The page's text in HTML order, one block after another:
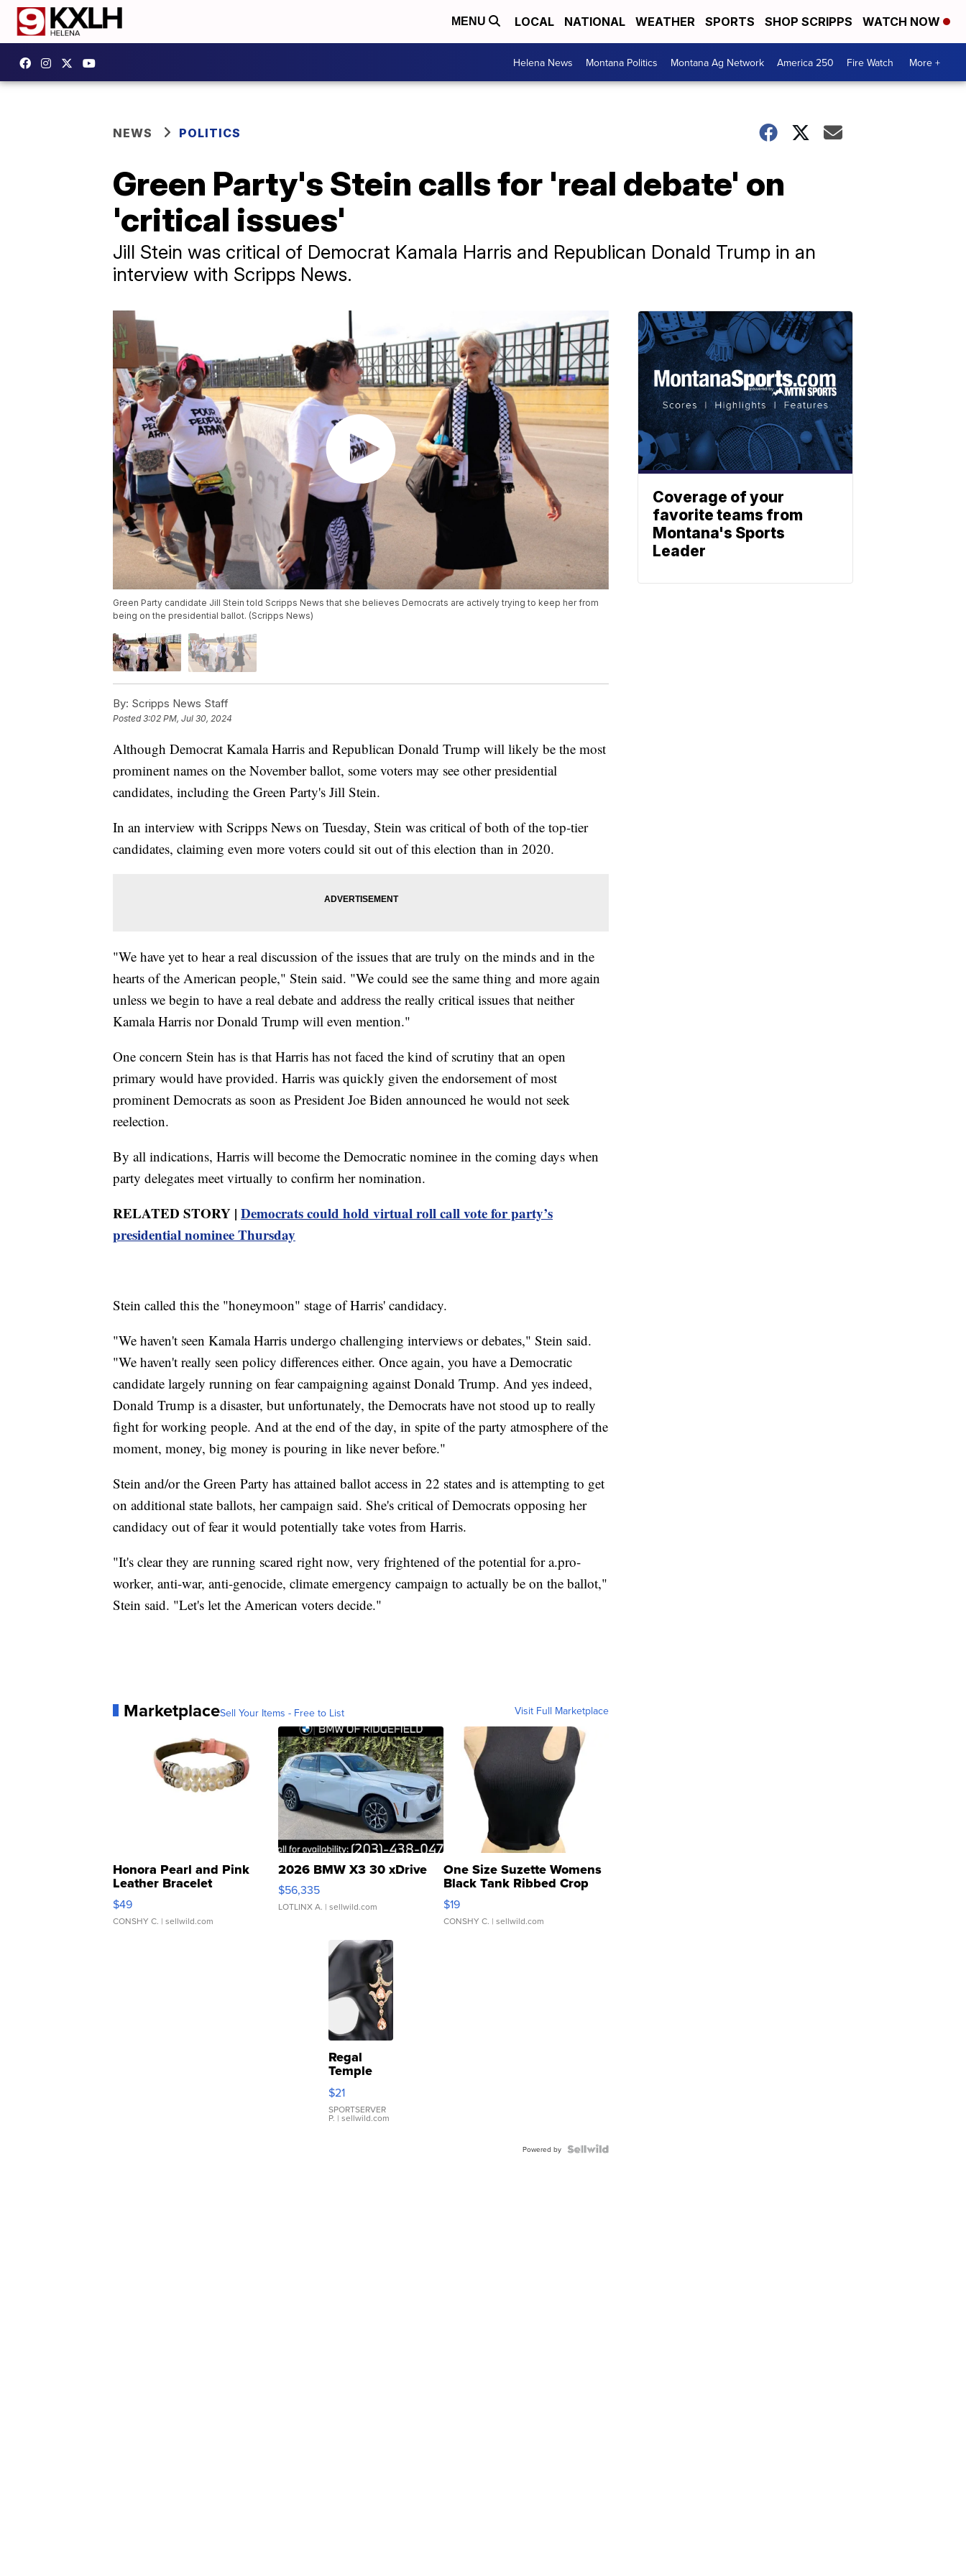
MENU LOCAL NATIONAL WEATHER SPORTS SHOP SCRIPPS WATCH NOW
Helena News Montana Politics Montana Ag Network America 250 Fire Watch More +
NEWS POLITICS
Green Party's Stein calls for 'real debate' on
'critical issues'
Jill Stein was critical of Democrat Kamala Harris and Republican Donald Trump in an
interview with Scripps News.
Green Party candidate Jill Stein told Scripps News that she believes Democrats are actively trying to keep her from
being on the presidential ballot. (Scripps News)
By: Scripps News Staff
Posted3:02 PM, Jul 30, 2024
Although Democrat Kamala Harris and Republican Donald Trump will likely be the most
prominent names on the November ballot, some voters may see other presidential
candidates, including the Green Party's Jill Stein.
In an interview with Scripps News on Tuesday, Stein was critical of both of the top-tier
candidates, claiming even more voters could sit out of this election than in 2020.
"We have yet to hear a real discussion of the issues that are truly on the minds and in the
hearts of the American people," Stein said. "We could see the same thing and more again
unless we begin to have a real debate and address the really critical issues that neither
Kamala Harris nor Donald Trump will even mention."
One concern Stein has is that Harris has not faced the kind of scrutiny that an open
primary would have provided. Harris was quickly given the endorsement of most
prominent Democrats as soon as President Joe Biden announced he would not seek
reelection.
By all indications, Harris will become the Democratic nominee in the coming days when
party delegates meet virtually to confirm her nomination.
RELATED STORY | Democrats could hold virtual roll call vote for party’s
presidential nominee Thursday
Stein called this the "honeymoon" stage of Harris' candidacy.
"We haven't seen Kamala Harris undergo challenging interviews or debates," Stein said.
"We haven't really seen policy differences either. Once again, you have a Democratic
candidate largely running on fear campaigning against Donald Trump. And yes indeed,
Donald Trump is a disaster, but unfortunately, the Democrats have not stood up to really
fight for working people. And at the end of the day, in spite of the party atmosphere of the
moment, money, big money is pouring in like never before."
Stein and/or the Green Party has attained ballot access in 22 states and is attempting to get
on additional state ballots, her campaign said. She's critical of Democrats opposing her
candidacy out of fear it would potentially take votes from Harris.
"It's clear they are running scared right now, very frightened of the potential for a.pro-
worker, anti-war, anti-genocide, climate emergency campaign to actually be on the ballot,"
Stein said. "Let's let the American voters decide."
MarketplaceSell Your Items - Free to List Visit Full Marketplace
Honora Pearl and Pink
Leather Bracelet
Adjustable Buckle Clo...
$49
CONSHY C. | sellwild.com
2026 BMW X3 30 xDrive
$56,335
LOTLINX A. | sellwild.com
One Size Suzette Womens
Black Tank Ribbed Crop
Asymmetrical ...
$19
CONSHY C. | sellwild.com
Regal
Temple
Droplet
Earrings
$21
SPORTSERVER
P. | sellwild.com
Powered by
Coverage of your
favorite teams from
Montana's Sports
Leader